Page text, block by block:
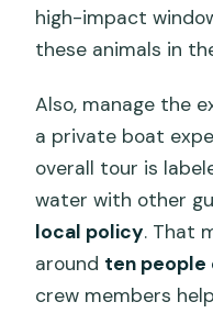
high-impact
these animals in
Also, manage the
a private boat
overall tour is
water with other
local policy. That
around ten people
crew members